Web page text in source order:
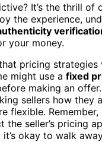
It’s the thrill of
the experience,
your money.
pricing
might use a fixed
making an
sellers how
flexible.
the seller’s pricing
okay to walk